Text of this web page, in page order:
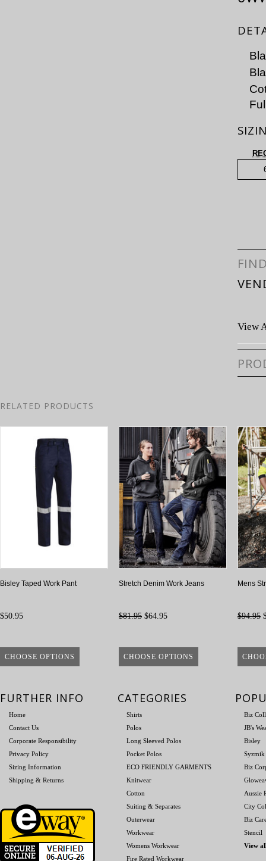
View
RELATED PRODUCTS
Bisley Taped Work Pant
$50.95
CHOOSE OPTIONS
Stretch Denim Work Jeans
$81.95 $64.95
CHOOSE OPTIONS
Mens
$94.95
FURTHER INFO
Home
Contact Us
Corporate Responsibility
Privacy Policy
Sizing Information
Shipping & Returns
CATEGORIES
Shirts
Polos
Long Sleeved Polos
Pocket Polos
ECO FRIENDLY GARMENTS
Knitwear
Cotton
Suiting & Separates
Outerwear
Workwear
Womens Workwear
Fire Rated Workwear
Biz
JB's
Bisley
Syzmik
Biz
Aussie
City
Biz
Stencil
View